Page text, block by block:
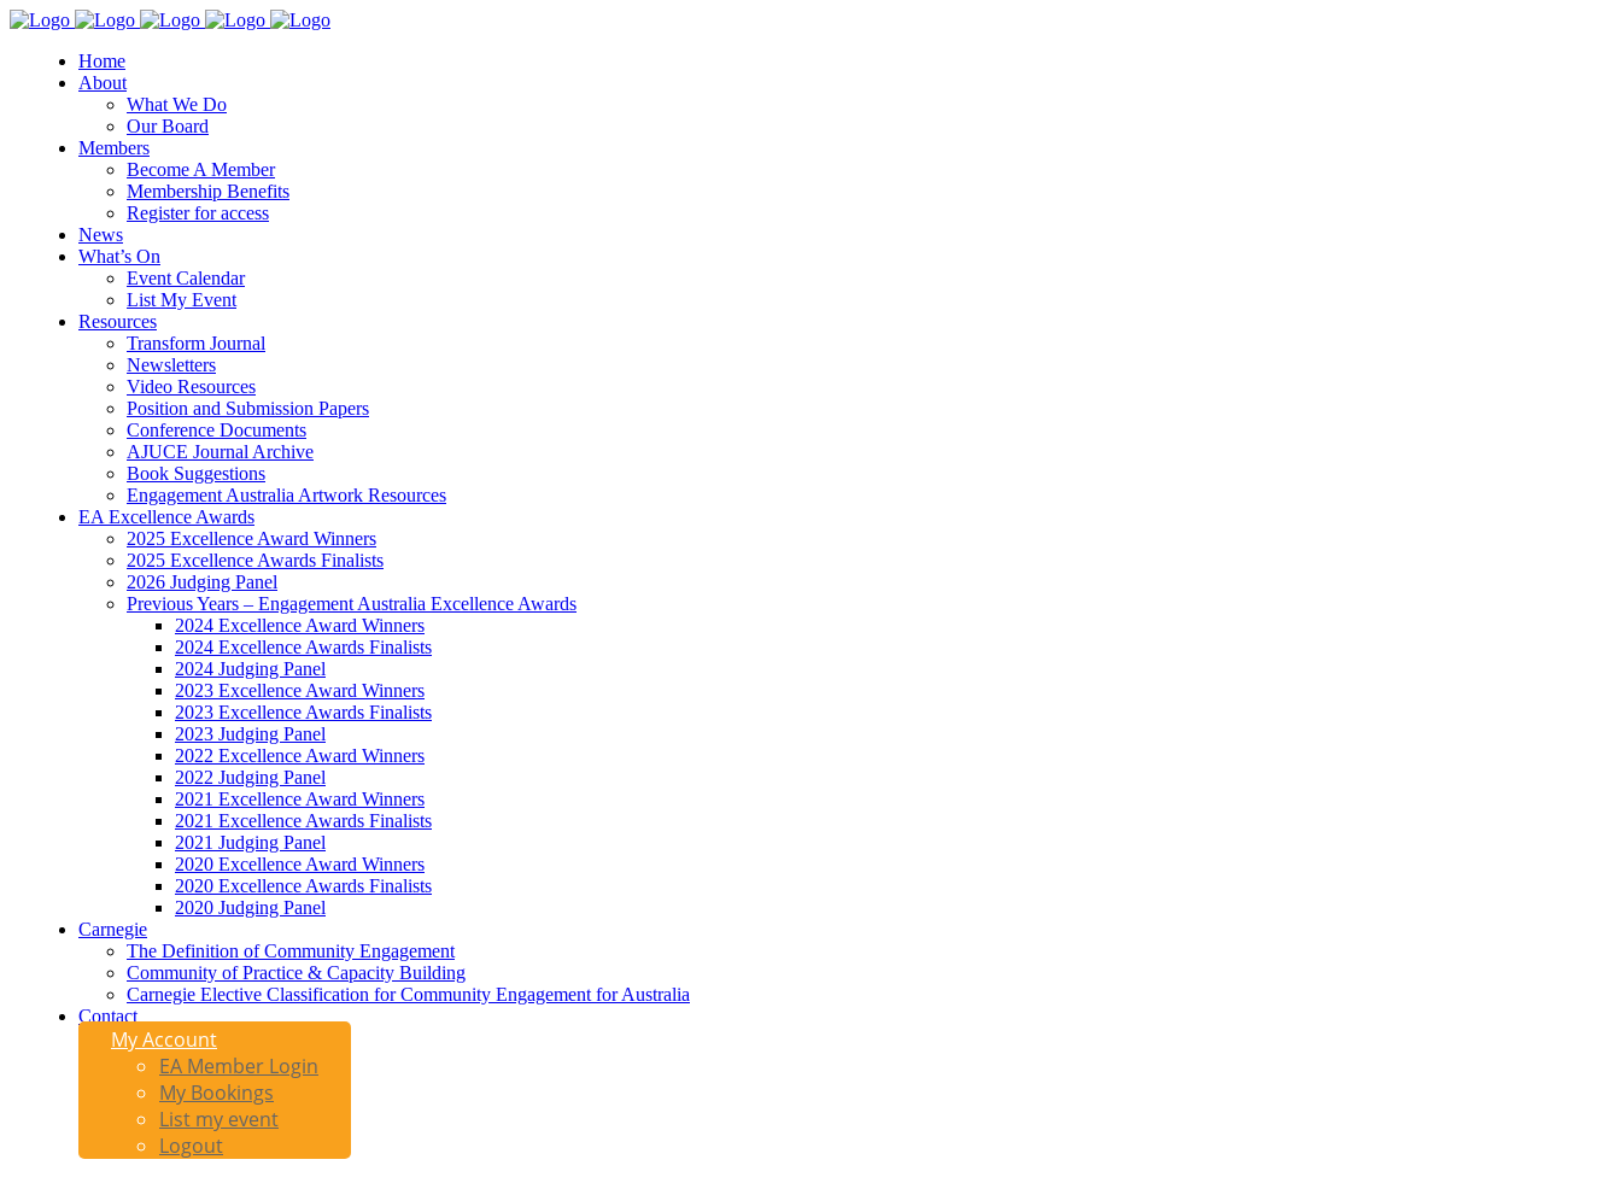
Home
About
What We Do
Our Board
Members
Become A Member
Membership Benefits
Register for access
News
What’s On
Event Calendar
List My Event
Resources
Transform Journal
Newsletters
Video Resources
Position and Submission Papers
Conference Documents
AJUCE Journal Archive
Book Suggestions
Engagement Australia Artwork Resources
EA Excellence Awards
2025 Excellence Award Winners
2025 Excellence Awards Finalists
2026 Judging Panel
Previous Years – Engagement Australia Excellence Awards
2024 Excellence Award Winners
2024 Excellence Awards Finalists
2024 Judging Panel
2023 Excellence Award Winners
2023 Excellence Awards Finalists
2023 Judging Panel
2022 Excellence Award Winners
2022 Judging Panel
2021 Excellence Award Winners
2021 Excellence Awards Finalists
2021 Judging Panel
2020 Excellence Award Winners
2020 Excellence Awards Finalists
2020 Judging Panel
Carnegie
The Definition of Community Engagement
Community of Practice & Capacity Building
Carnegie Elective Classification for Community Engagement for Australia
Contact
My Account
EA Member Login
My Bookings
List my event
Logout